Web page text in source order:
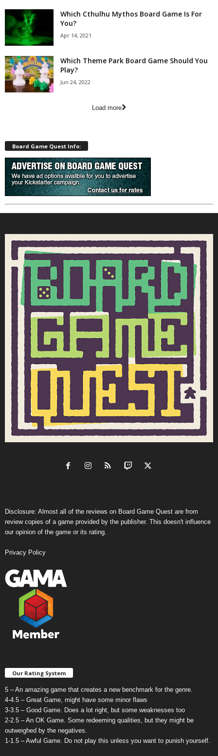
Which Cthulhu Mythos Board Game Is For
You?
Apr 14, 2021
Which Theme Park Board Game Should You
Play?
Jun 24, 2022
Load more
Board Game Quest Info:
Disclosure: Almost all of the reviews on Board Game Quest are from
review copies of a game provided by the publisher. This doesn't influence
our opinion of the game or its rating.
Privacy Policy
Our Rating System
5 – An amazing game that creates a new benchmark for the genre.
4-4.5 – Great Game, might have some minor flaws
3-3.5 – Good Game. Does a lot right, but some weaknesses too
2-2.5 – An OK Game. Some redeeming qualities, but they might be
outweighed by the negatives.
1-1.5 – Awful Game. Do not play this unless you want to punish yourself.